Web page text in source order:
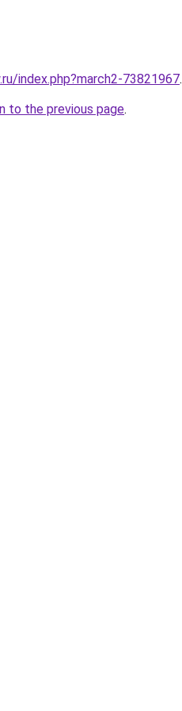
index.php?march2-73821967.
to the previous page.